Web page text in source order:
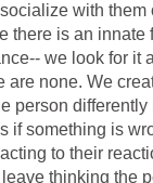
with them
there is an innate
we look for it
are none. We
person
if something is
to their
thinking the